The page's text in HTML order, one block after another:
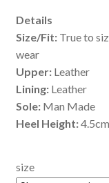
Details
Size/Fit:True to
wear
Upper:Leather
Lining: Leather
Sole:Man Made
Heel Height:4.5cm
size